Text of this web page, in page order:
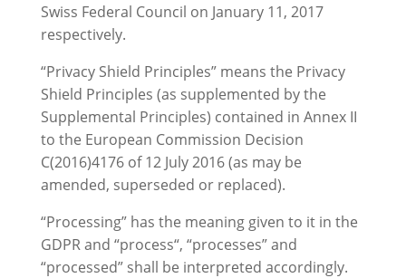
Swiss Federal Council on January 11, 2017
respectively.
“Privacy Shield Principles” means the Privacy
Shield Principles (as supplemented by the
Supplemental Principles) contained in Annex II
to the European Commission Decision
C(2016)4176 of 12 July 2016 (as may be
amended, superseded or replaced).
“Processing” has the meaning given to it in the
GDPR and “process“, “processes” and
“processed” shall be interpreted accordingly.